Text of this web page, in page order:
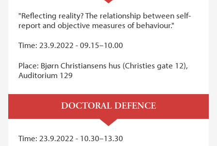
"Reflecting reality? The relationship between self-
report and objective measures of behaviour."
Time: 23.9.2022 - 09.15–10.00
Place: Bjørn Christiansens hus (Christies gate 12),
Auditorium 129
DOCTORAL DEFENCE
Time: 23.9.2022 - 10.30–13.30